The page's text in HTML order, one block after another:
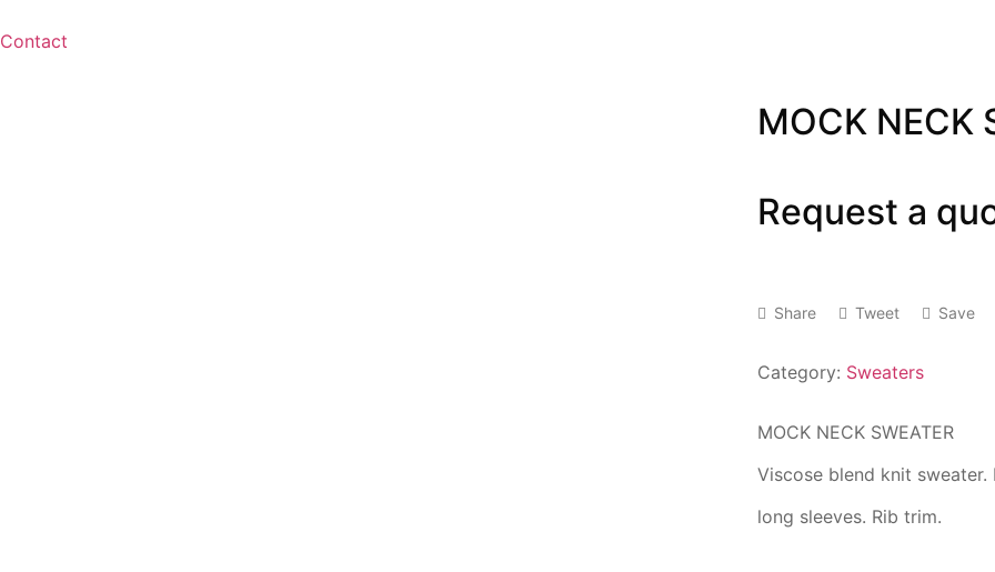
Contact
MOCK NECK
Request a
Share Tweet Save
Category: Sweaters
MOCK NECK SWEATER
Viscose blend knit
long sleeves. Rib trim.